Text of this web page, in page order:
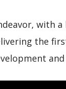
with
the